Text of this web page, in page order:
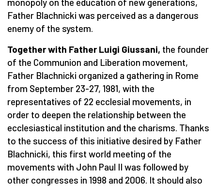
Father Blachnicki was perceived as a dangerous
enemy of the system.
Together with Father Luigi Giussani, the founder
of the Communion and Liberation movement,
Father Blachnicki organized a gathering in Rome
from September 23-27, 1981, with the
representatives of 22 ecclesial movements, in
order to deepen the relationship between the
ecclesiastical institution and the charisms. Thanks
to the success of this initiative desired by Father
Blachnicki, this first world meeting of the
movements with John Paul II was followed by
other congresses in 1998 and 2006. It should also